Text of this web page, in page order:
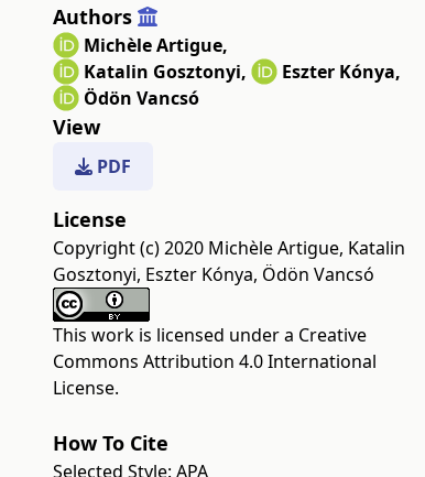
Authors
Michèle Artigue,
Katalin Gosztonyi, Eszter Kónya,
Ödön Vancsó
View
PDF
License
Copyright (c) 2020 Michèle Artigue, Katalin
Gosztonyi, Eszter Kónya, Ödön Vancsó
This work is licensed under a Creative
Commons Attribution 4.0 International
License.
How To Cite
Selected Style: APA